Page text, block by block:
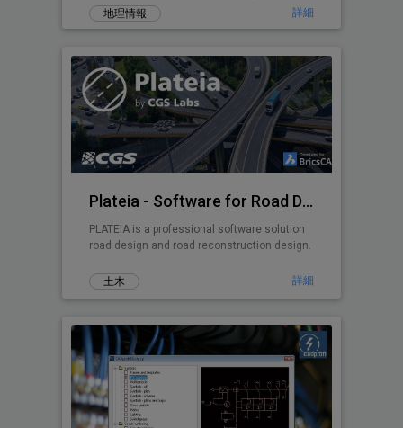
data地理情報 詳細
Plateia - Software for Road Design
PLATEIA is a professional software solution
road design and road reconstruction design.
土木 詳細